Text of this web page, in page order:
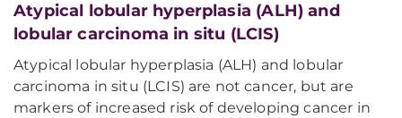
Atypical lobular hyperplasia (ALH) and
lobular carcinoma in situ (LCIS)
Atypical lobular hyperplasia (ALH) and lobular
carcinoma in situ (LCIS) are not cancer, but are
markers of increased risk of developing cancer in